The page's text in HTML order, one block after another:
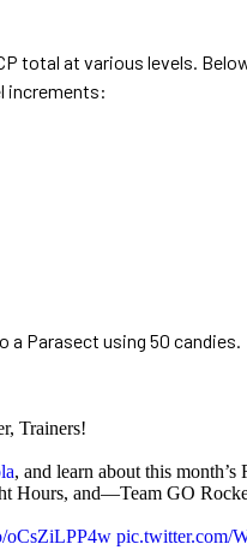
total at various levels.
increments:
a Parasect using 50 candies.
Trainers!
, and learn about this month’s
Hours, and—Team GO
oCsZiLPP4w pic.twitter.com/